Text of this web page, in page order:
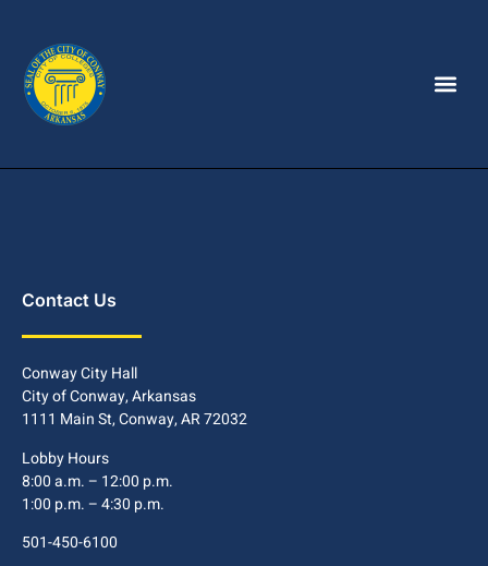
Contact Us
Conway City Hall
City of Conway, Arkansas
1111 Main St, Conway, AR 72032
Lobby Hours
8:00 a.m. – 12:00 p.m.
1:00 p.m. – 4:30 p.m.
501-450-6100